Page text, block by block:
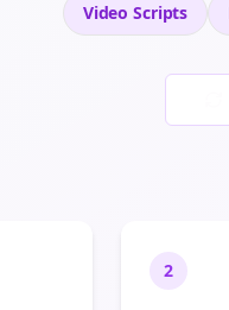
Video Scripts
2